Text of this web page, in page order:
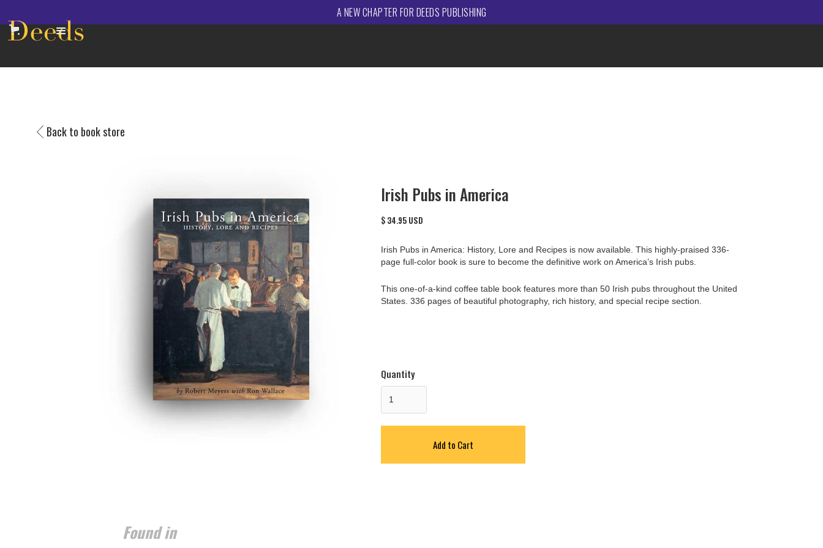
A NEW CHAPTER FOR DEEDS PUBLISHING
Back to book store
Irish Pubs in America
$ 34.95 USD
Irish Pubs in America: History, Lore and Recipes is now available. This highly-praised 336-
page full-color book is sure to become the definitive work on America’s Irish pubs.
This one-of-a-kind coffee table book features more than 50 Irish pubs throughout the United
States. 336 pages of beautiful photography, rich history, and special recipe section.
Quantity
Found in